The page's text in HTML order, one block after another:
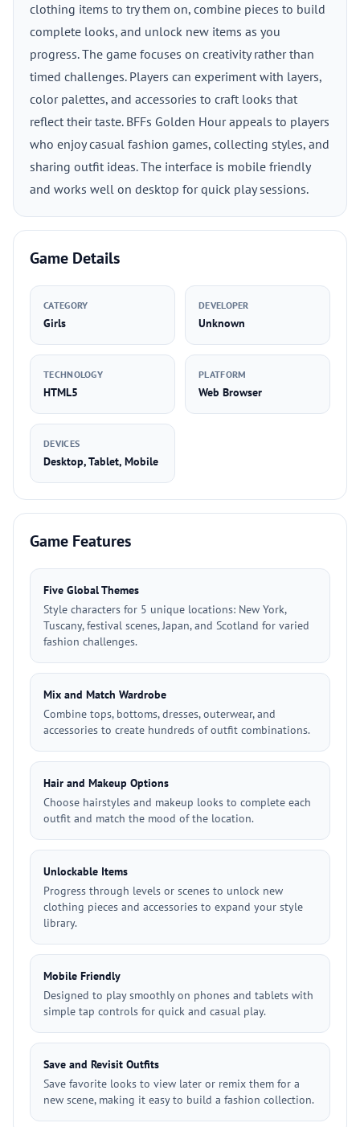
clothing items to try them on, combine pieces to build
complete looks, and unlock new items as you
progress. The game focuses on creativity rather than
timed challenges. Players can experiment with layers,
color palettes, and accessories to craft looks that
reflect their taste. BFFs Golden Hour appeals to players
who enjoy casual fashion games, collecting styles, and
sharing outfit ideas. The interface is mobile friendly
and works well on desktop for quick play sessions.
Game Details
CATEGORY
Girls
DEVELOPER
Unknown
TECHNOLOGY
HTML5
PLATFORM
Web Browser
DEVICES
Desktop, Tablet, Mobile
Game Features
Five Global Themes
Style characters for 5 unique locations: New York,
Tuscany, festival scenes, Japan, and Scotland for varied
fashion challenges.
Mix and Match Wardrobe
Combine tops, bottoms, dresses, outerwear, and
accessories to create hundreds of outfit combinations.
Hair and Makeup Options
Choose hairstyles and makeup looks to complete each
outfit and match the mood of the location.
Unlockable Items
Progress through levels or scenes to unlock new
clothing pieces and accessories to expand your style
library.
Mobile Friendly
Designed to play smoothly on phones and tablets with
simple tap controls for quick and casual play.
Save and Revisit Outfits
Save favorite looks to view later or remix them for a
new scene, making it easy to build a fashion collection.